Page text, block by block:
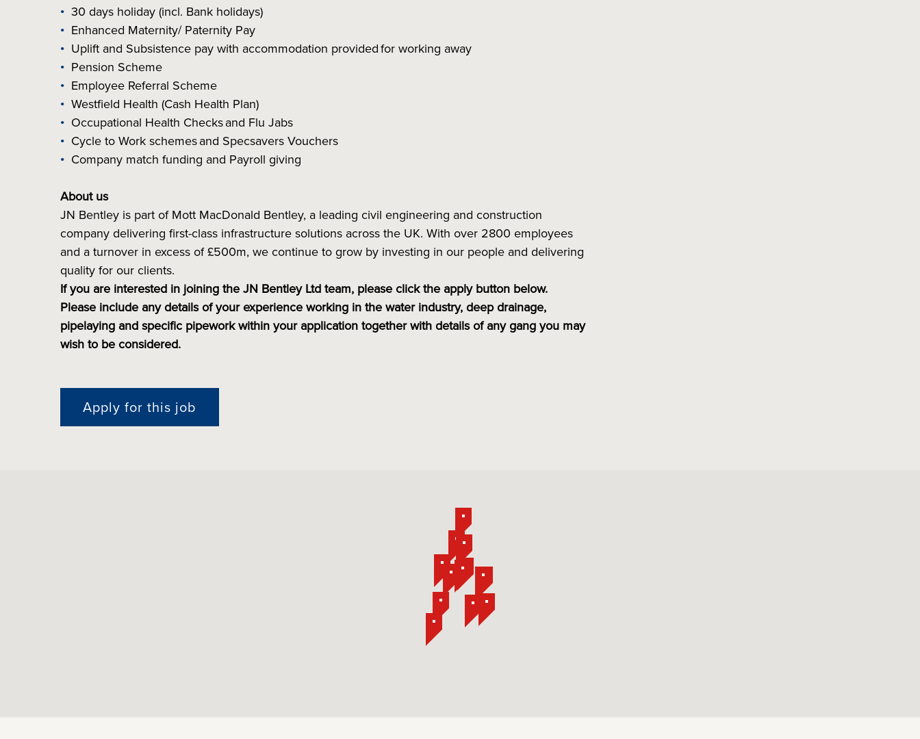
30 days holiday (incl. Bank holidays)
Enhanced Maternity/ Paternity Pay
Uplift and Subsistence pay with accommodation provided for working away
Pension Scheme
Employee Referral Scheme
Westfield Health (Cash Health Plan)
Occupational Health Checks and Flu Jabs
Cycle to Work schemes and Specsavers Vouchers
Company match funding and Payroll giving
About us
JN Bentley is part of Mott MacDonald Bentley, a leading civil engineering and construction
company delivering first-class infrastructure solutions across the UK. With over 2800 employees
and a turnover in excess of £500m, we continue to grow by investing in our people and delivering
quality for our clients.
If you are interested in joining the JN Bentley Ltd team, please click the apply button below.
Please include any details of your experience working in the water industry, deep drainage,
pipelaying and specific pipework within your application together with details of any gang you may
wish to be considered.
Apply for this job